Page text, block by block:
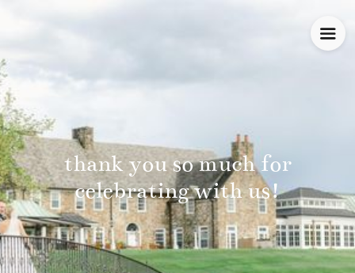
thank you so much for
celebrating with us!